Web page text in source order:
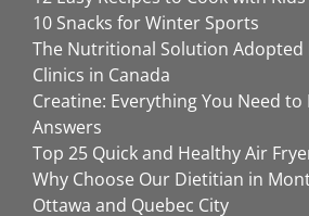
10 Snacks for Winter Sports
The Nutritional Solution Adopted
Clinics in Canada
Creatine: Everything You Need to
Answers
Top 25 Quick and Healthy Air
Why Choose Our Dietitian in
Ottawa and Quebec City